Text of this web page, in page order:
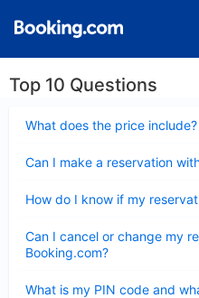
Top 10 Questions
What does the price include?
Can I make a reservation
How do I know if my
Can I cancel or change my
Booking.com?
What is my PIN code and